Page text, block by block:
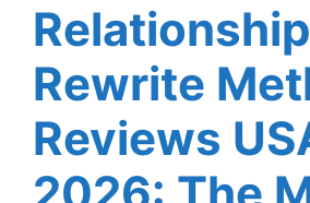
Relationship
Rewrite
Reviews